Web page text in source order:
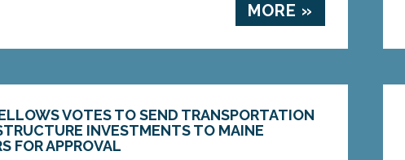
MORE »
VOTES TO SEND TRANSPORTATION
INVESTMENTS TO MAINE
FOR APPROVAL